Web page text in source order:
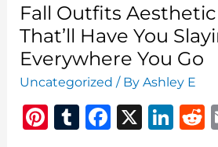
Fall Outfits
That’ll Have You
Everywhere You Go
Uncategorized / ByAshley E
Pi T
F
X
Li